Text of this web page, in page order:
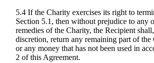
5.4 If the Charity exercises its right to
Section 5.1, then without prejudice to any
remedies of the Charity, the Recipient
discretion, return any remaining part of the
or any money that has not been used in
2 of this Agreement.